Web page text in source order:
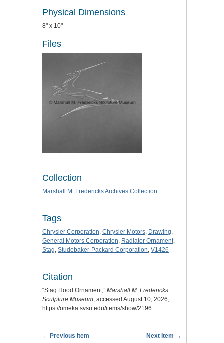
Physical Dimensions
8" x 10"
Files
Collection
Marshall M. Fredericks Archives Collection
Tags
Chrysler Corporation, Chrysler Motors, Drawing,
General Motors Corporation, Radiator Ornament,
Stag, Studebaker-Packard Corporation, V1426
Citation
“Stag Hood Ornament,” Marshall M. Fredericks
Sculpture Museum, accessed August 10, 2026,
https://omeka.svsu.edu/items/show/2196.
← Previous Item Next Item →